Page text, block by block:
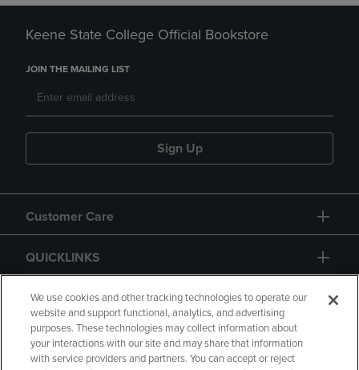
Keene State College Official Bookstore
JOIN THE MAILING LIST
Sign Up
Customer Care
QUICKLINKS
GIFT CARD
We use cookies and other tracking technologies to operate our
website and support functional, analytics, and advertising
purposes. These technologies may collect information about
your interactions with our site and may share that information
with service providers and partners. You can accept or reject